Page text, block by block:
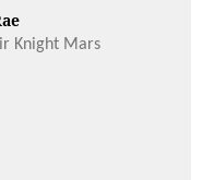
Knight Mars